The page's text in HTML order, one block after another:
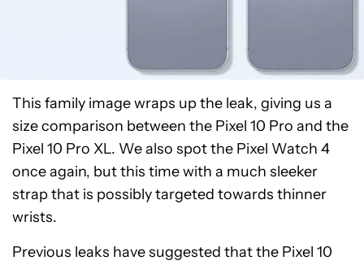
This family image wraps up the leak, giving us a
size comparison between the Pixel 10 Pro and the
Pixel 10 Pro XL. We also spot the Pixel Watch 4
once again, but this time with a much sleeker
strap that is possibly targeted towards thinner
wrists.
Previous leaks have suggested that the Pixel 10